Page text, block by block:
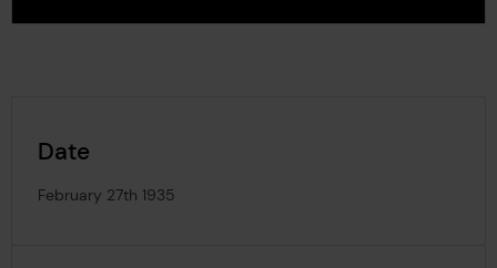
Date
February 27th 1935